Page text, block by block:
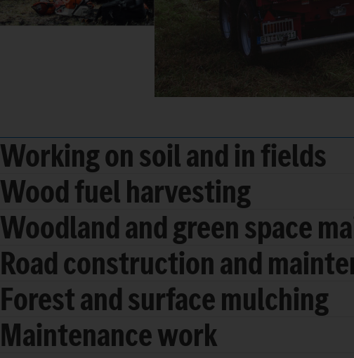
Working on soil and in fields
Wood fuel harvesting
Woodland and green space
Road construction and
Forest and surface mulching
Maintenance work